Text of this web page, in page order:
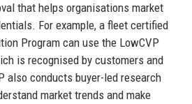
that helps organisations market
For example, a fleet certified
Program can use the LowCVP
is recognised by customers and
also conducts buyer-led research
market trends and make